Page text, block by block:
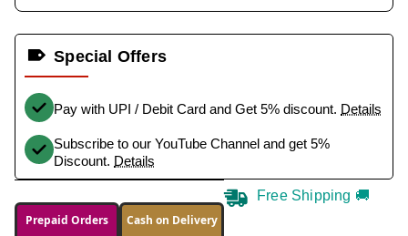
Special Offers
Pay with UPI / Debit Card and Get 5% discount. Details
Subscribe to our YouTube Channel and get 5%
Discount. Details
Prepaid Orders Cash on Delivery
Free Shipping 🚚